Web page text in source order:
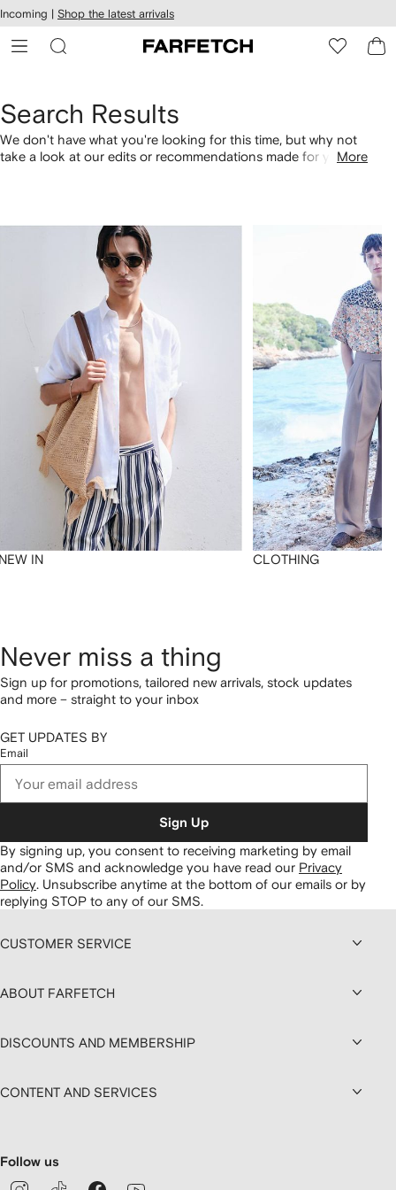
Skip to
main
content
Incoming | Shop the latest arrivals
Search Results
We don't have what you're looking for this time, but why not
take a look at our edits or recommendations made for you.More
IN CLOTHING
Never miss a thing
Sign up for promotions, tailored new arrivals, stock updates
and more – straight to your inbox
GET UPDATES BY
Email
Sign Up
By signing up, you consent to receiving marketing by email
and/or SMS and acknowledge you have read our Privacy
Policy. Unsubscribe anytime at the bottom of our emails or by
replying STOP to any of our SMS.
CUSTOMER SERVICE
ABOUT FARFETCH
DISCOUNTS AND MEMBERSHIP
CONTENT AND SERVICES
Follow us